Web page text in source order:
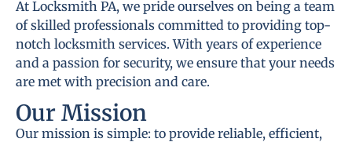
At Locksmith PA, we pride ourselves on being a team
of skilled professionals committed to providing top-
notch locksmith services. With years of experience
and a passion for security, we ensure that your needs
are met with precision and care.
Our Mission
Our mission is simple: to provide reliable, efficient,